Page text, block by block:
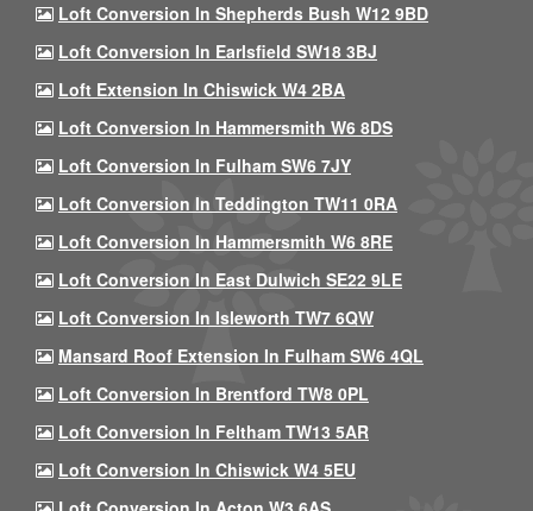
Loft Conversion In Shepherds Bush W12 9BD
Loft Conversion In Earlsfield SW18 3BJ
Loft Extension In Chiswick W4 2BA
Loft Conversion In Hammersmith W6 8DS
Loft Conversion In Fulham SW6 7JY
Loft Conversion In Teddington TW11 0RA
Loft Conversion In Hammersmith W6 8RE
Loft Conversion In East Dulwich SE22 9LE
Loft Conversion In Isleworth TW7 6QW
Mansard Roof Extension In Fulham SW6 4QL
Loft Conversion In Brentford TW8 0PL
Loft Conversion In Feltham TW13 5AR
Loft Conversion In Chiswick W4 5EU